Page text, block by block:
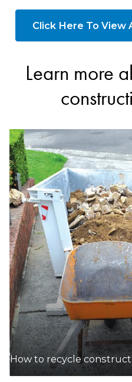
Click Here To View
Learn more
How to recycle